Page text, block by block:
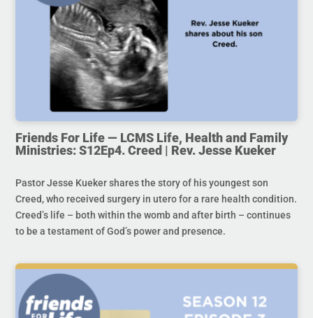
Friends For Life — LCMS Life, Health and Family
Ministries: S12Ep4. Creed | Rev. Jesse Kueker
Pastor Jesse Kueker shares the story of his youngest son
Creed, who received surgery in utero for a rare health condition.
Creed’s life – both within the womb and after birth – continues
to be a testament of God’s power and presence.